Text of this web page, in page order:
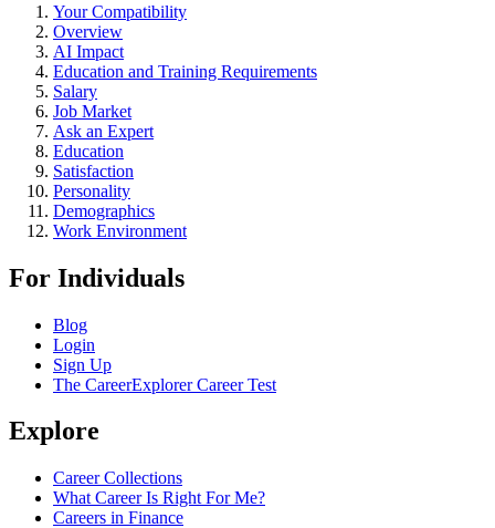
Your Compatibility
Overview
AI Impact
Education and Training Requirements
Salary
Job Market
Ask an Expert
Education
Satisfaction
Personality
Demographics
Work Environment
For Individuals
Blog
Login
Sign Up
The CareerExplorer Career Test
Explore
Career Collections
What Career Is Right For Me?
Careers in Finance